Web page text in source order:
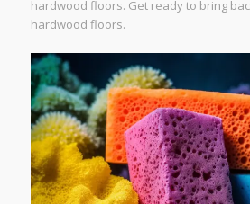
hardwood floors. Get ready to bring
hardwood floors.